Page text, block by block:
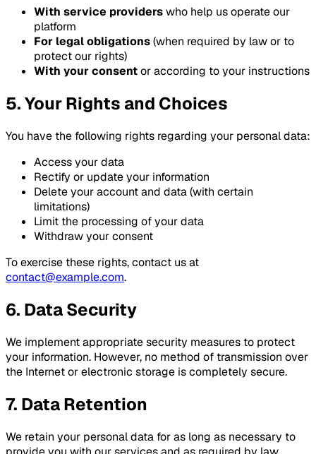
With service providerswho help us operate our
platform
For legal obligations(when required by law or to
protect our rights)
With your consentor according to your instructions
5. Your Rights and Choices
You have the following rights regarding your personal data:
Access your data
Rectify or update your information
Delete your account and data (with certain
limitations)
Limit the processing of your data
Withdraw your consent
To exercise these rights, contact us at
contact@example.com.
6. Data Security
We implement appropriate security measures to protect
your information. However, no method of transmission over
the Internet or electronic storage is completely secure.
7. Data Retention
We retain your personal data for as long as necessary to